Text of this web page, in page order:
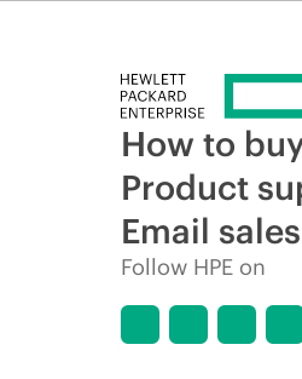
How to
Product
Email sales
Follow HPE on